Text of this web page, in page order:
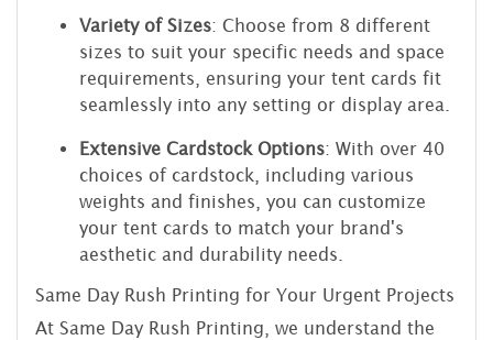
Variety of Sizes: Choose from 8 different
sizes to suit your specific needs and space
requirements, ensuring your tent cards fit
seamlessly into any setting or display area.
Extensive Cardstock Options: With over 40
choices of cardstock, including various
weights and finishes, you can customize
your tent cards to match your brand's
aesthetic and durability needs.
Same Day Rush Printing for Your Urgent Projects
At Same Day Rush Printing, we understand the